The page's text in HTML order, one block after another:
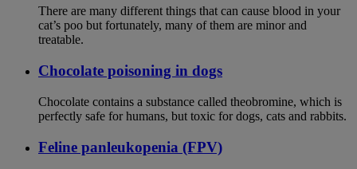
There are many different things that can cause blood in your
cat’s poo but fortunately, many of them are minor and
treatable.
Chocolate poisoning in dogs
Chocolate contains a substance called theobromine, which is
perfectly safe for humans, but toxic for dogs, cats and rabbits.
Feline panleukopenia (FPV)